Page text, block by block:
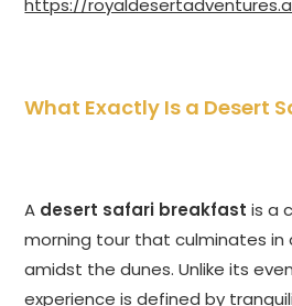
https://
What Exactly Is a Desert
A desert safari breakfast is a
morning tour that culminates in
amidst the dunes. Unlike its
experience is defined by